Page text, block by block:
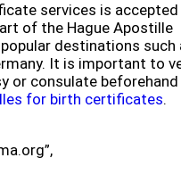
services is accepted
of the Hague Apostille
destinations such
It is important to
or consulate
for birth certificates.